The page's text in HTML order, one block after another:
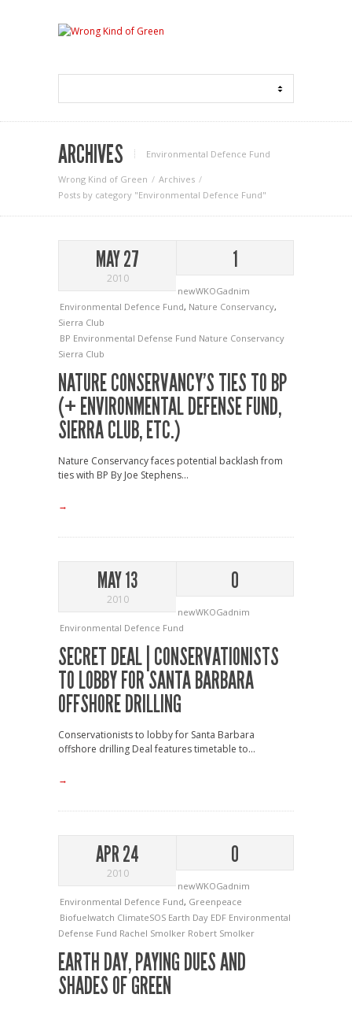
ARCHIVES Environmental Defence Fund
Wrong Kind of Green
Archives
Posts by category "Environmental Defence Fund"
MAY 27
2010
1
newWKOGadnim
Environmental Defence Fund, Nature Conservancy,
Sierra Club
BP Environmental Defense Fund Nature Conservancy
Sierra Club
NATURE CONSERVANCY’S TIES TO BP
(+ ENVIRONMENTAL DEFENSE FUND,
SIERRA CLUB, ETC.)
Nature Conservancy faces potential backlash from
ties with BP By Joe Stephens...
→
MAY 13
2010
0
newWKOGadnim
Environmental Defence Fund
SECRET DEAL | CONSERVATIONISTS
TO LOBBY FOR SANTA BARBARA
OFFSHORE DRILLING
Conservationists to lobby for Santa Barbara
offshore drilling Deal features timetable to...
→
APR 24
2010
0
newWKOGadnim
Environmental Defence Fund, Greenpeace
Biofuelwatch ClimateSOS Earth Day EDF Environmental
Defense Fund Rachel Smolker Robert Smolker
EARTH DAY, PAYING DUES AND
SHADES OF GREEN